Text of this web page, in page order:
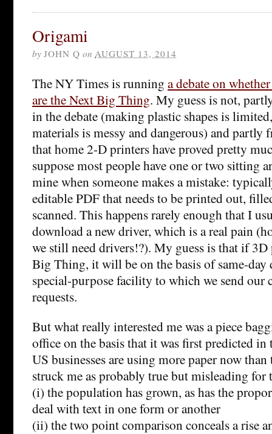
Origami
by JOHN Q on AUGUST 13, 2014
The NY Times is running a debate on
are the Next Big Thing. My guess is not,
in the debate (making plastic shapes is
materialsis messy and dangerous) and partly
that home 2-D printers have proved pretty
suppose most people have one or two sitting
mine when someone makes a mistake:
editable PDF that needs to be printed out,
scanned. This happens rarely enough that I
download a new driver, which is a real pain
we still need drivers!?). My guess is that if
Big Thing, it will be on the basis of same-
special-purpose facility to which we send our
requests.
But what really interested me was a piece
office on the basis that it was first predicted in
US businesses are using more paper now
struck me as probably true but misleading for
(i) the population has grown, as has the
deal with text in one form or another
(ii) the two point comparison conceals a rise